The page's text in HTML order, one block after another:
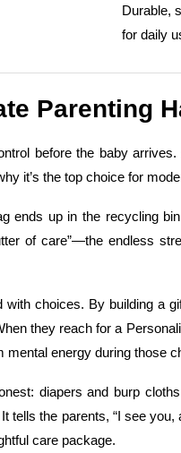
Durable,
for daily
Parenting
before the baby
it’s the top choice for
ends up in the recycling
of care”—the endless
choices. By building a
they reach for a
energy during those
diapers and burp
the parents, “I see
care package.